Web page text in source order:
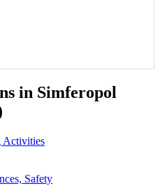
in Simferopol
Activities
Safety